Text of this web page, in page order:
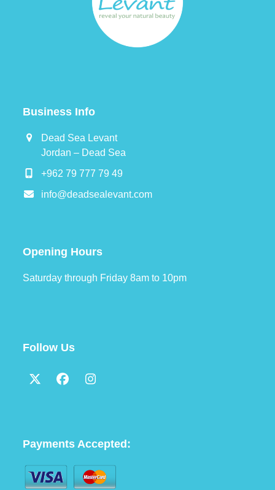
Business Info
Dead Sea Levant
Jordan – Dead Sea
+962 79 777 79 49
info@deadsealevant.com
Opening Hours
Saturday through Friday 8am to 10pm
Follow Us
TwitterFacebookInstagram
Payments Accepted: